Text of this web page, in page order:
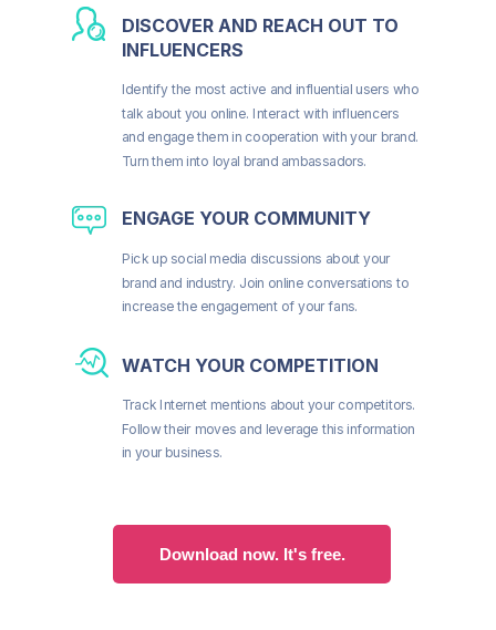
DISCOVER AND REACH OUT TO
INFLUENCERS
Identify the most active and influential users who
talk about you online. Interact with influencers
and engage them in cooperation with your brand.
Turn them into loyal brand ambassadors.
ENGAGE YOUR COMMUNITY
Pick up social media discussions about your
brand and industry. Join online conversations to
increase the engagement of your fans.
WATCH YOUR COMPETITION
Track Internet mentions about your competitors.
Follow their moves and leverage this information
in your business.
Download now. It's free.